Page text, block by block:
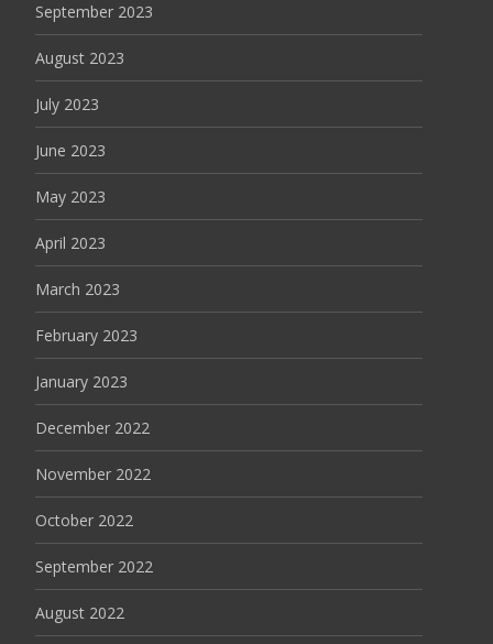
September 2023
August 2023
July 2023
June 2023
May 2023
April 2023
March 2023
February 2023
January 2023
December 2022
November 2022
October 2022
September 2022
August 2022